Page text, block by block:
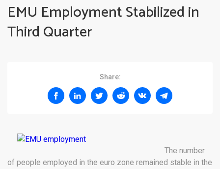
EMU Employment Stabilized in
Third Quarter
Share:
The number
of people employed in the euro zone remained stable in the